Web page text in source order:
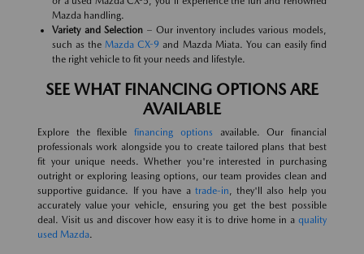
Mazda handling.
Variety and Selection – Our inventory includes various models,
such as theMazda CX-9 and Mazda Miata. You can easily find
the right vehicle to fit your needs and lifestyle.
SEE WHAT FINANCING OPTIONS ARE
AVAILABLE
Explore the flexiblefinancing options available. Our financial
professionals work alongside you to create tailored plans that best
fit your unique needs. Whether you're interested in purchasing
outright or exploring leasing options, our team provides clean and
supportive guidance. If you have a trade-in, they'll also help you
accurately value your vehicle, ensuring you get the best possible
deal. Visit us and discover how easy it is to drive home in a quality
used Mazda.